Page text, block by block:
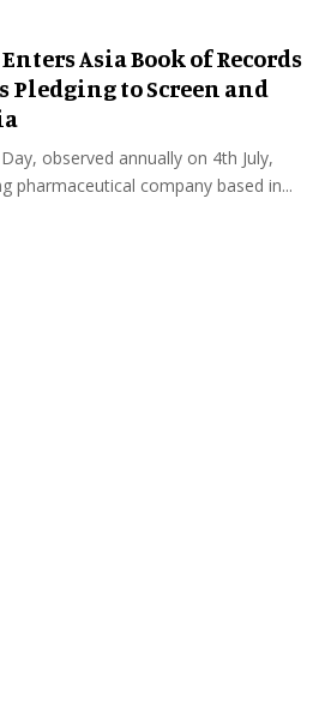
Asia Book of Records
Pledging to Screen and
observed annually on 4th July,
pharmaceutical company based in...